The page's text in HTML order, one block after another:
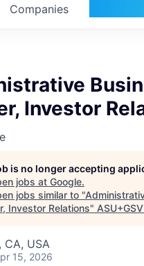
Companies
Investor
is no longer accepting
jobs at Google.
jobs similar to "
Investor Relations"
CA, USA
15, 2026